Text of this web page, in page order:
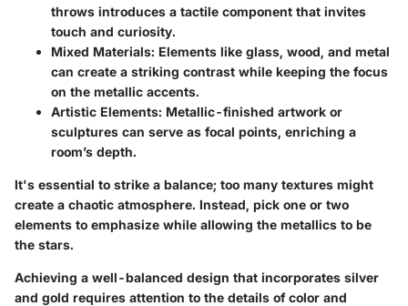
throws introduces a tactile component that invites
touch and curiosity.
Mixed Materials: Elements like glass, wood, and metal
can create a striking contrast while keeping the focus
on the metallic accents.
Artistic Elements: Metallic-finished artwork or
sculptures can serve as focal points, enriching a
room’s depth.
It's essential to strike a balance; too many textures might
create a chaotic atmosphere. Instead, pick one or two
elements to emphasize while allowing the metallics to be
the stars.
Achieving a well-balanced design that incorporates silver
and gold requires attention to the details of color and